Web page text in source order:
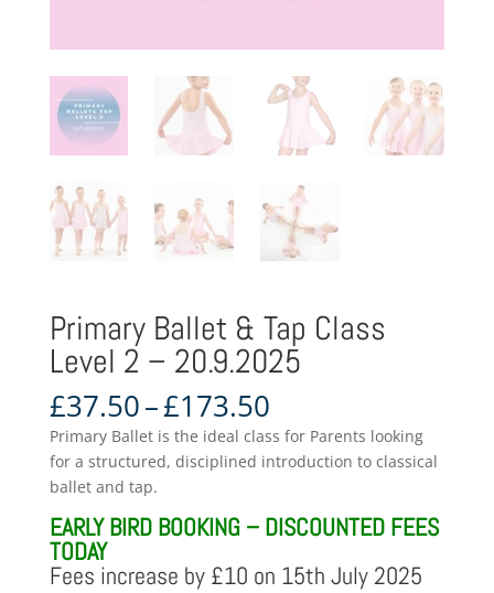
Primary Ballet & Tap Class
Level 2 – 20.9.2025
£37.50–£173.50Price
range:
£37.50
through
£173.50
Primary Ballet is the ideal class for Parents looking
for a structured, disciplined introduction to classical
ballet and tap.
EARLY BIRD BOOKING – DISCOUNTED FEES
TODAY
Fees increase by £10 on 15th July 2025